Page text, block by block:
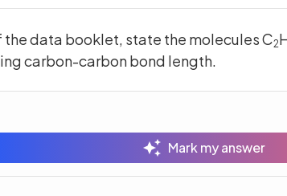
the data booklet, state the molecules C2
carbon-carbon bond length.
Mark my answer